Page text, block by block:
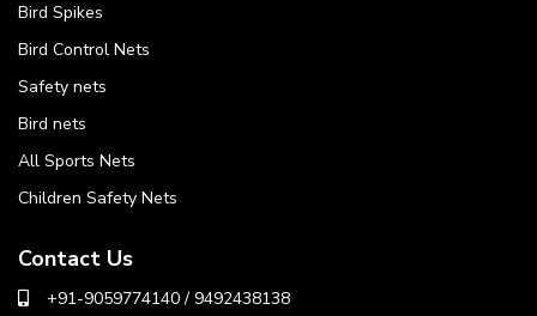
Bird Spikes
Bird Control Nets
Safety nets
Bird nets
All Sports Nets
Children Safety Nets
Contact Us
+91-9059774140 / 9492438138